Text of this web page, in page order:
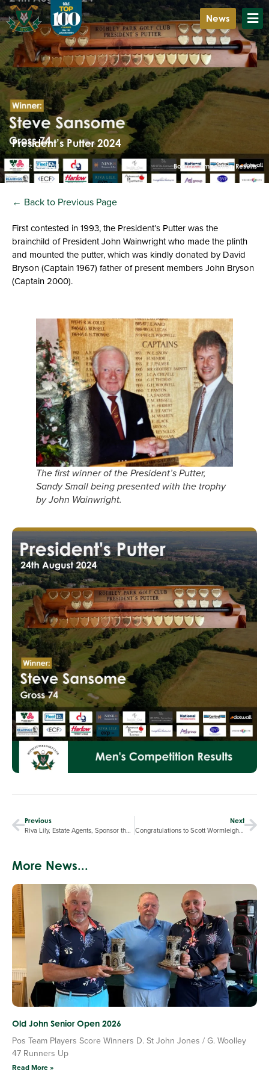
News
President’s Putter 2024
August 24, 2024 Board Competition Results
← Back to Previous Page
First contested in 1993, the President’s Putter was the
brainchild of President John Wainwright who made the plinth
and mounted the putter, which was kindly donated by David
Bryson (Captain 1967) father of present members John Bryson
(Captain 2000).
The first winner of the President’s Putter,
Sandy Small being presented with the trophy
by John Wainwright.
Previous
Riva Lily, Estate Agents, Sponsor the Halfway House
Next
Congratulations to Scott Wormleighton, earning more World Ranking Points for 5th place in the Midland Amateur Championship.
More News...
Old John Senior Open 2026
Pos Team Players Score Winners D. St John Jones / G. Woolley
47 Runners Up
Read More »